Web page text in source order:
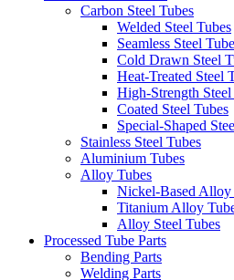
Carbon Steel Tubes
Welded Steel Tubes
Seamless Steel
Cold Drawn Steel
Heat-Treated Steel
High-Strength
Coated Steel Tubes
Special-Shaped
Stainless Steel Tubes
Aluminium Tubes
Alloy Tubes
Nickel-Based Alloy
Titanium Alloy
Alloy Steel Tubes
Processed Tube Parts
Bending Parts
Welding Parts